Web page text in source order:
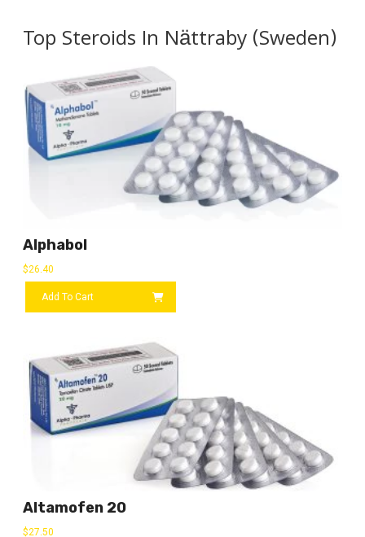
Top Steroids In Nättraby (Sweden)
Alphabol
$26.40
Add To Cart
Altamofen 20
$27.50